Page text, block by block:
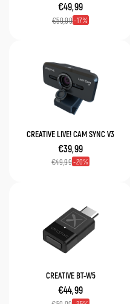
€49,99
€59,99 17
CREATIVE LIVE! CAM SYNC V3
€39,99
€49,99 20
CREATIVE BT-W5
€44,99